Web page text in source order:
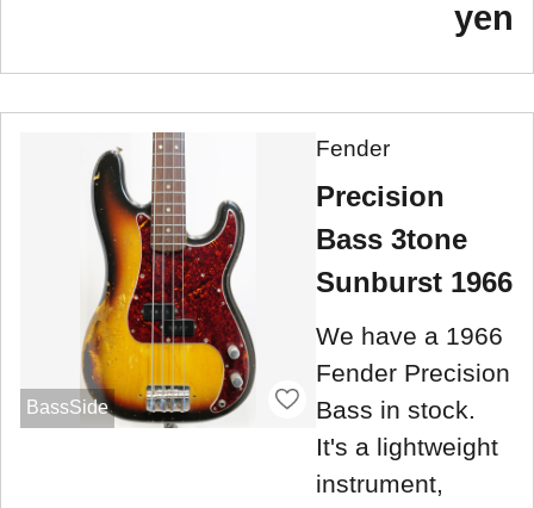
yen
BassSide
Fender
Precision
Bass 3tone
Sunburst 1966
We have a 1966
Fender Precision
Bass in stock.
It's a lightweight
instrument,